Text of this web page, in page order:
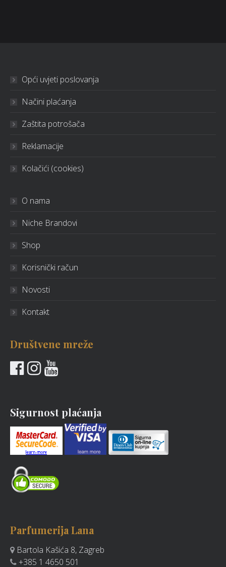
Opći uvjeti poslovanja
Načini plaćanja
Zaštita potrošača
Reklamacije
Kolačići (cookies)
O nama
Niche Brandovi
Shop
Korisnički račun
Novosti
Kontakt
Društvene mreže
Sigurnost plaćanja
Parfumerija Lana
Bartola Kašića 8, Zagreb
+385 1 4650 501